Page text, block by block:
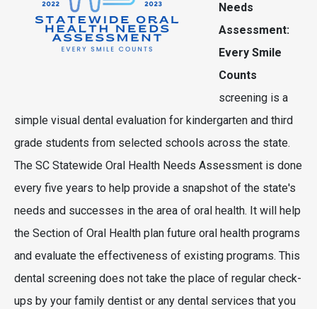
Needs
Assessment:
Every Smile
Counts
screening is a
simple visual dental evaluation for kindergarten and third
grade students from selected schools across the state.
The SC Statewide Oral Health Needs Assessment is done
every five years to help provide a snapshot of the state's
needs and successes in the area of oral health. It will help
the Section of Oral Health plan future oral health programs
and evaluate the effectiveness of existing programs. This
dental screening does not take the place of regular check-
ups by your family dentist or any dental services that you